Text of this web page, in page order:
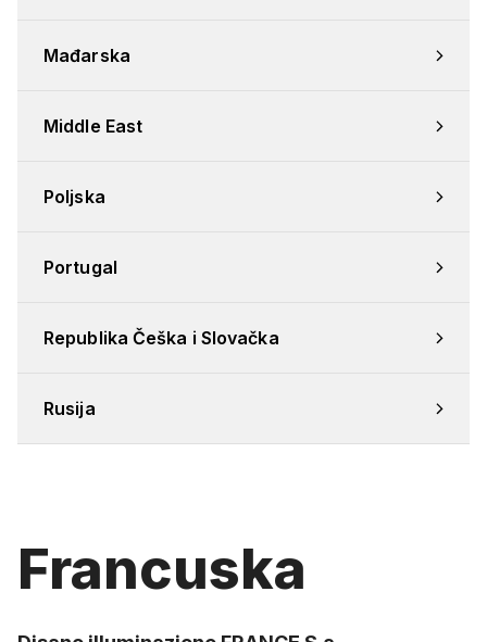
Mađarska
Middle East
Poljska
Portugal
Republika Češka i Slovačka
Rusija
Francuska